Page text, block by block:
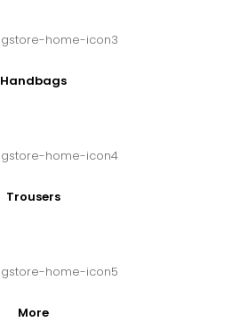
Handbags
Trousers
More